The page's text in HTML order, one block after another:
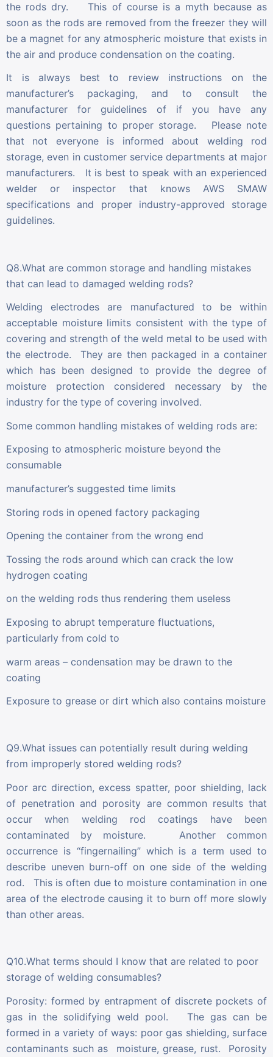
the rods dry. This of course is a myth because as
soon as the rods are removed from the freezer they will
be a magnet for any atmospheric moisture that exists in
the air and produce condensation on the coating.
It is always best to review instructions on the
manufacturer’s packaging, and to consult the
manufacturer for guidelines of if you have any
questions pertaining to proper storage. Please note
that not everyone is informed about welding rod
storage, even in customer service departments at major
manufacturers. It is best to speak with an experienced
welder or inspector that knows AWS SMAW
specifications and proper industry-approved storage
guidelines.
Q8.What are common storage and handling mistakes
that can lead to damaged welding rods?
Welding electrodes are manufactured to be within
acceptable moisture limits consistent with the type of
covering and strength of the weld metal to be used with
the electrode. They are then packaged in a container
which has been designed to provide the degree of
moisture protection considered necessary by the
industry for the type of covering involved.
Some common handling mistakes of welding rods are:
Exposing to atmospheric moisture beyond the
consumable
manufacturer’s suggested time limits
Storing rods in opened factory packaging
Opening the container from the wrong end
Tossing the rods around which can crack the low
hydrogen coating
on the welding rods thus rendering them useless
Exposing to abrupt temperature fluctuations,
particularly from cold to
warm areas – condensation may be drawn to the
coating
Exposure to grease or dirt which also contains moisture
Q9.What issues can potentially result during welding
from improperly stored welding rods?
Poor arc direction, excess spatter, poor shielding, lack
of penetration and porosity are common results that
occur when welding rod coatings have been
contaminated by moisture. Another common
occurrence is “fingernailing” which is a term used to
describe uneven burn-off on one side of the welding
rod. This is often due to moisture contamination in one
area of the electrode causing it to burn off more slowly
than other areas.
Q10.What terms should I know that are related to poor
storage of welding consumables?
Porosity: formed by entrapment of discrete pockets of
gas in the solidifying weld pool. The gas can be
formed in a variety of ways: poor gas shielding, surface
contaminants such as moisture, grease, rust. Porosity